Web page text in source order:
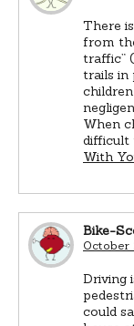
There
from
traffic”
trails in
When
difficult
With
Bike-
October
Driving
could